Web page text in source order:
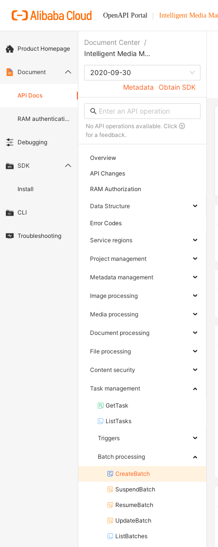
OpenAPI Portal Intelligent Media
Product Homepage
Document
API Docs
RAM authentication document
Debugging
SDK
Install
CLI
Troubleshooting
Document Center /
Intelligent Media Management
2020-09-30
Metadata
Obtain SDK
No API operations available. Click
for a feedback.
Overview
API Changes
RAM Authorization
Data Structure
Error Codes
Service regions
Project management
Metadata management
Image processing
Media processing
Document processing
File processing
Content security
Task management
GetTask
ListTasks
Triggers
Batch processing
CreateBatch
SuspendBatch
ResumeBatch
UpdateBatch
ListBatches